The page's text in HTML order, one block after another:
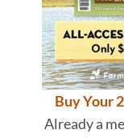
Buy Your
Already a